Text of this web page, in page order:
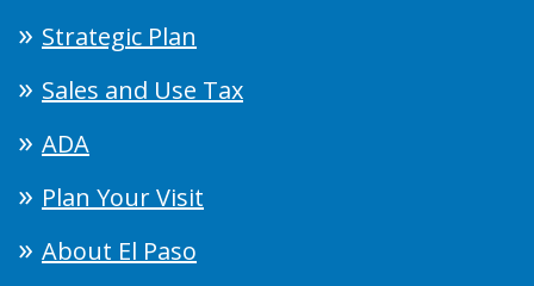
Strategic Plan
Sales and Use Tax
ADA
Plan Your Visit
About El Paso